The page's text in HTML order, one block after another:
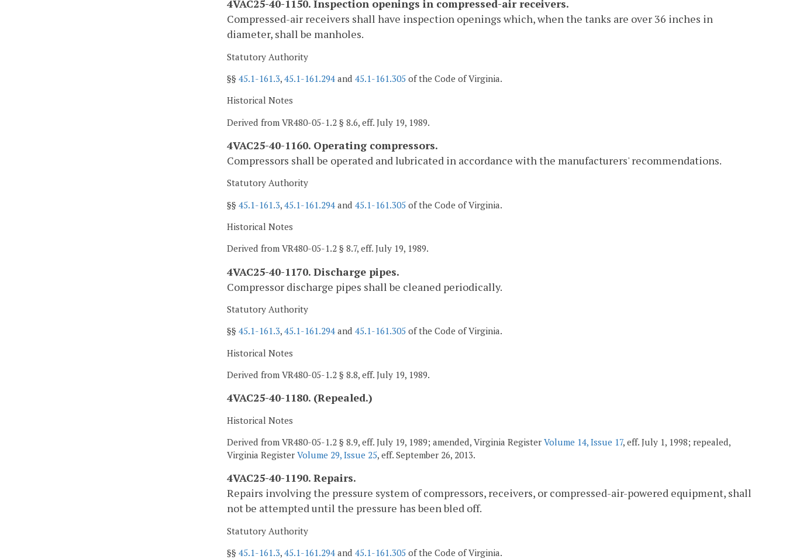
4VAC25-40-1150. Inspection openings in compressed-air receivers.
Compressed-air receivers shall have inspection openings which, when the tanks are over 36 inches in
diameter, shall be manholes.
Statutory Authority
§§ 45.1-161.3, 45.1-161.294 and 45.1-161.305 of the Code of Virginia.
Historical Notes
Derived from VR480-05-1.2 § 8.6, eff. July 19, 1989.
4VAC25-40-1160. Operating compressors.
Compressors shall be operated and lubricated in accordance with the manufacturers' recommendations.
Statutory Authority
§§ 45.1-161.3, 45.1-161.294 and 45.1-161.305 of the Code of Virginia.
Historical Notes
Derived from VR480-05-1.2 § 8.7, eff. July 19, 1989.
4VAC25-40-1170. Discharge pipes.
Compressor discharge pipes shall be cleaned periodically.
Statutory Authority
§§ 45.1-161.3, 45.1-161.294 and 45.1-161.305 of the Code of Virginia.
Historical Notes
Derived from VR480-05-1.2 § 8.8, eff. July 19, 1989.
4VAC25-40-1180. (Repealed.)
Historical Notes
Derived from VR480-05-1.2 § 8.9, eff. July 19, 1989; amended, Virginia Register Volume 14, Issue 17, eff. July 1, 1998; repealed,
Virginia Register Volume 29, Issue 25, eff. September 26, 2013.
4VAC25-40-1190. Repairs.
Repairs involving the pressure system of compressors, receivers, or compressed-air-powered equipment, shall
not be attempted until the pressure has been bled off.
Statutory Authority
§§ 45.1-161.3, 45.1-161.294 and 45.1-161.305 of the Code of Virginia.